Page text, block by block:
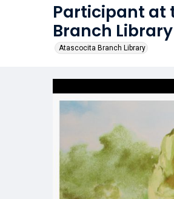
Participant at
Branch Library
Atascocita Branch Library